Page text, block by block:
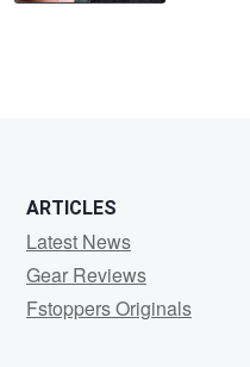
ARTICLES
Latest News
Gear Reviews
Fstoppers Originals